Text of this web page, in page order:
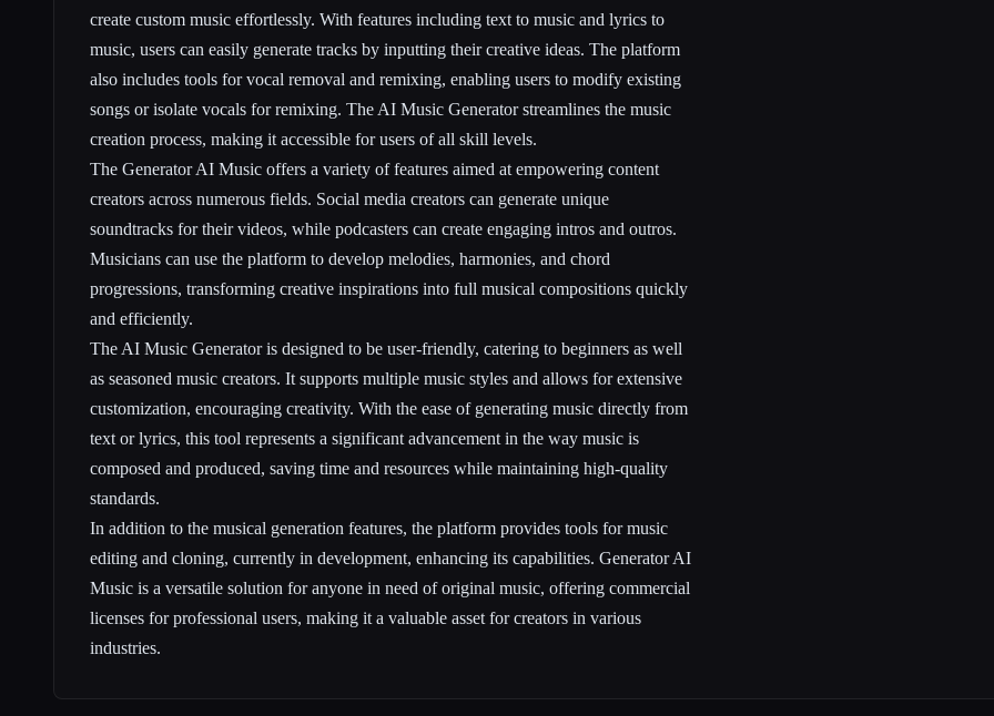
create custom music effortlessly. With features including text to music and lyrics to
music, users can easily generate tracks by inputting their creative ideas. The platform
also includes tools for vocal removal and remixing, enabling users to modify existing
songs or isolate vocals for remixing. The AI Music Generator streamlines the music
creation process, making it accessible for users of all skill levels.
The Generator AI Music offers a variety of features aimed at empowering content
creators across numerous fields. Social media creators can generate unique
soundtracks for their videos, while podcasters can create engaging intros and outros.
Musicians can use the platform to develop melodies, harmonies, and chord
progressions, transforming creative inspirations into full musical compositions quickly
and efficiently.
The AI Music Generator is designed to be user-friendly, catering to beginners as well
as seasoned music creators. It supports multiple music styles and allows for extensive
customization, encouraging creativity. With the ease of generating music directly from
text or lyrics, this tool represents a significant advancement in the way music is
composed and produced, saving time and resources while maintaining high-quality
standards.
In addition to the musical generation features, the platform provides tools for music
editing and cloning, currently in development, enhancing its capabilities. Generator AI
Music is a versatile solution for anyone in need of original music, offering commercial
licenses for professional users, making it a valuable asset for creators in various
industries.